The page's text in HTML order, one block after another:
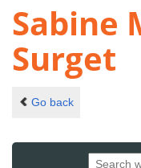
Sabine
Surget
Go back